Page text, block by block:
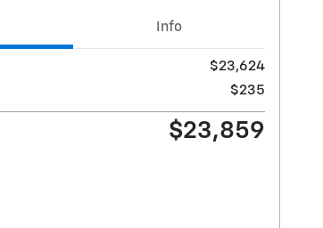
Info
$23,624
$235
$23,859